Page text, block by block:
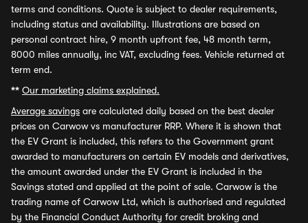
terms and conditions. Quote is subject to dealer requirements,
including status and availability. Illustrations are based on
personal contract hire, 9 month upfront fee, 48 month term,
8000 miles annually, inc VAT, excluding fees. Vehicle returned at
term end.
** Our marketing claims explained.
Average savings are calculated daily based on the best dealer
prices on Carwow vs manufacturer RRP. Where it is shown that
the EV Grant is included, this refers to the Government grant
awarded to manufacturers on certain EV models and derivatives,
the amount awarded under the EV Grant is included in the
Savings stated and applied at the point of sale. Carwow is the
trading name of Carwow Ltd, which is authorised and regulated
by the Financial Conduct Authority for credit broking and